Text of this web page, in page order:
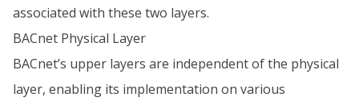
associated with these two layers.
BACnet Physical Layer
BACnet’s upper layers are independent of the physical
layer, enabling its implementation on various